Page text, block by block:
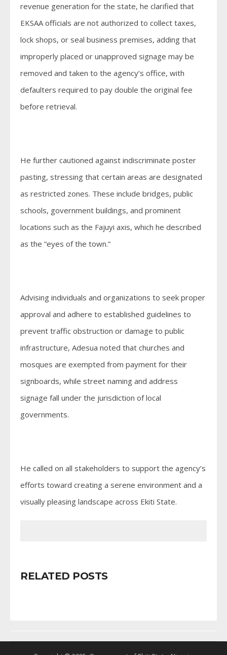
revenue generation for the state, he clarified that
EKSAA officials are not authorized to collect taxes,
lock shops, or seal business premises, adding that
improperly placed or unapproved signage may be
removed and taken to the agency’s office, with
defaulters required to pay double the original fee
before retrieval.
He further cautioned against indiscriminate poster
pasting, stressing that certain areas are designated
as restricted zones. These include bridges, public
schools, government buildings, and prominent
locations such as the Fajuyi axis, which he described
as the “eyes of the town.”
Advising individuals and organizations to seek proper
approval and adhere to established guidelines to
prevent traffic obstruction or damage to public
infrastructure, Adesua noted that churches and
mosques are exempted from payment for their
signboards, while street naming and address
signage fall under the jurisdiction of local
governments.
He called on all stakeholders to support the agency’s
efforts toward creating a serene environment and a
visually pleasing landscape across Ekiti State.
RELATED POSTS